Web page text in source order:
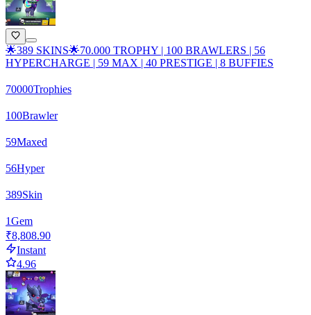
🌟389 SKINS🌟70.000 TROPHY | 100 BRAWLERS | 56
HYPERCHARGE | 59 MAX | 40 PRESTIGE | 8 BUFFIES
70000Trophies
100Brawler
59Maxed
56Hyper
389Skin
1Gem
₹8,808.90
Instant
4.96